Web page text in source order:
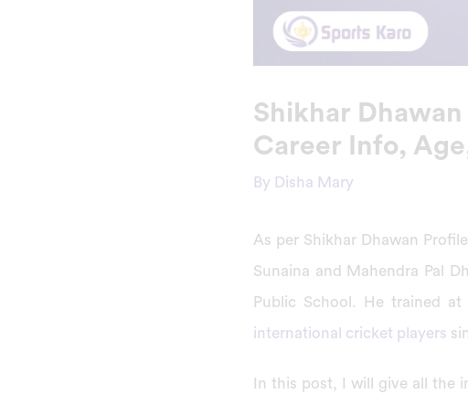
Shikhar
Career Info,
By Disha Mary
As per Shikhar Dhawan
Sunaina and Mahendra Pal
Public School. He trained
international cricket players
In this post, I will give all the